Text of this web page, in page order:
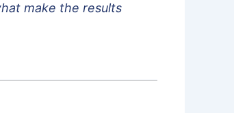
make the results